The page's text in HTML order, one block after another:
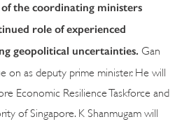
the coordinating ministers
role of experienced
geopolitical uncertainties.
Gan
on as deputy prime minister. He will
Economic Resilience Taskforce and
of Singapore. K Shanmugam will